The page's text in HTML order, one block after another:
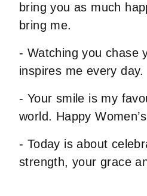
bring you as much
bring me.
- Watching you chase
inspires me every day.
- Your smile is my
world. Happy
- Today is about
strength, your grace